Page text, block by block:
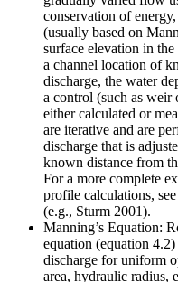
conservation of
(usually based on
surface elevation in
a channel location of
discharge, the water
a control (such as weir
either calculated or
are iterative and are
discharge that is
known distance from
For a more complete
profile calculations,
(e.g., Sturm 2001).
Manning’s Equation:
equation (equation
discharge for uniform
area, hydraulic radius,